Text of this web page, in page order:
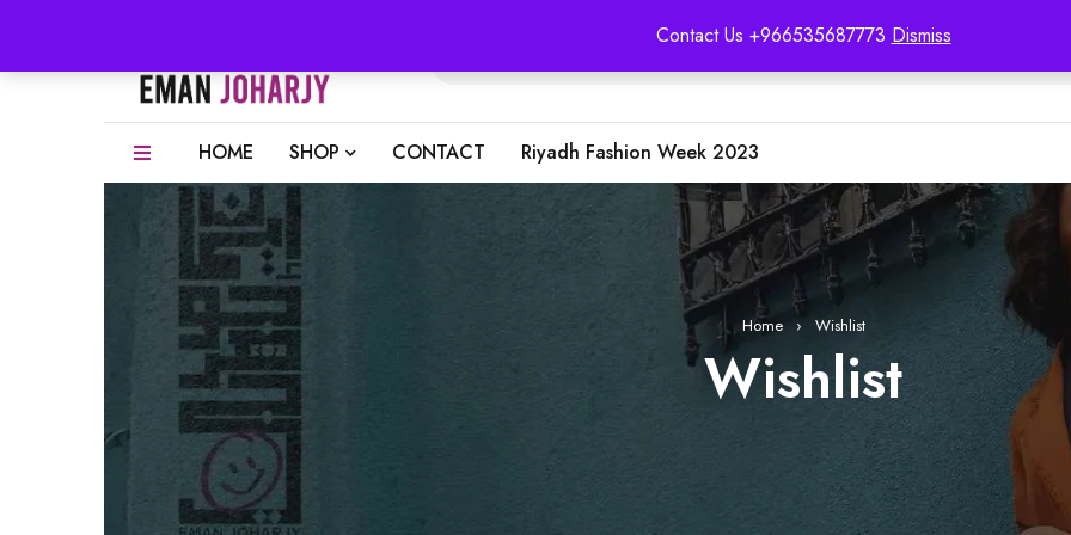
Contact Us +966535687773 Dismiss
HOME SHOP CONTACT Riyadh Fashion Week 2023
Home › Wishlist
Wishlist